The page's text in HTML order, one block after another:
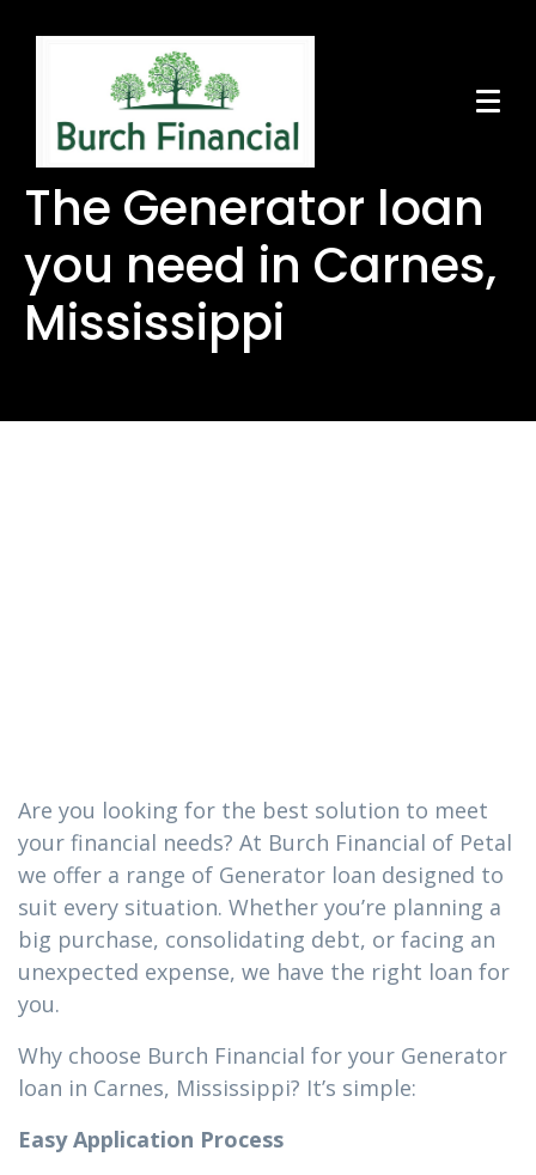
The Generator loan
you need in Carnes,
Mississippi
Are you looking for the best solution to meet
your financial needs? At Burch Financial of Petal
we offer a range of Generator loan designed to
suit every situation. Whether you’re planning a
big purchase, consolidating debt, or facing an
unexpected expense, we have the right loan for
you.
Why choose Burch Financial for your Generator
loan in Carnes, Mississippi? It’s simple:
Easy Application Process